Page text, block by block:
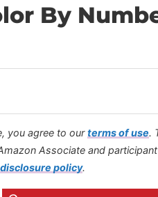
By
you agree to ourterms of use.
Associate and
disclosure policy.